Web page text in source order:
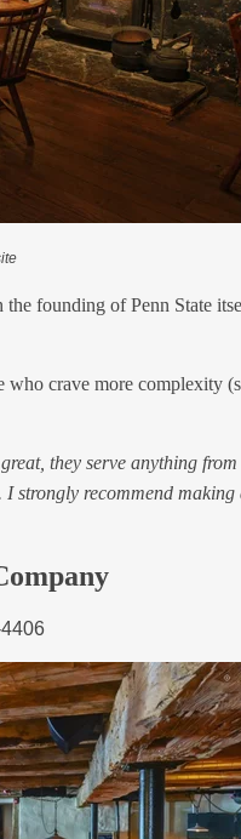
founding of Penn State
crave more complexity
they serve anything
strongly recommend